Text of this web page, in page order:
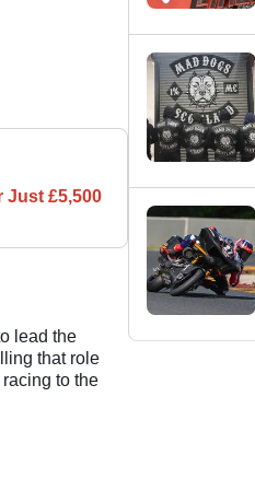
Just £5,500
lead the
that role
to the